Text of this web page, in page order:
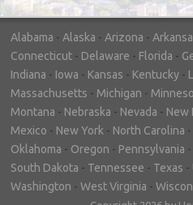
Alabama - Alaska - Arizona -
Connecticut - Delaware - Florida -
Indiana - Iowa - Kansas - Kentucky -
Massachusetts - Michigan -
Montana - Nebraska - Nevada - New
Mexico - New York - North Carolina -
Oklahoma - Oregon - Pennsylvania -
South Dakota - Tennessee - Texas -
Washington - West Virginia -